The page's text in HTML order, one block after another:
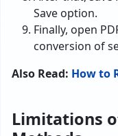
Save option.
Finally, open
conversion of
Also Read: How to
Limitations